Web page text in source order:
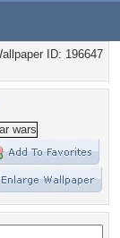
ID: 196647